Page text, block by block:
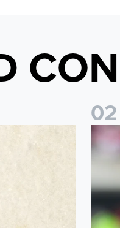
Leipzig
02